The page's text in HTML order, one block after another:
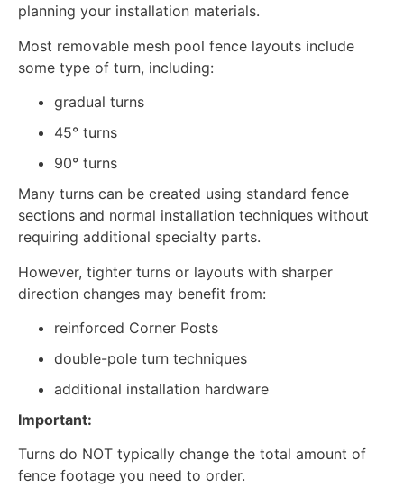
planning your installation materials.
Most removable mesh pool fence layouts include
some type of turn, including:
gradual turns
45° turns
90° turns
Many turns can be created using standard fence
sections and normal installation techniques without
requiring additional specialty parts.
However, tighter turns or layouts with sharper
direction changes may benefit from:
reinforced Corner Posts
double-pole turn techniques
additional installation hardware
Important:
Turns do NOT typically change the total amount of
fence footage you need to order.